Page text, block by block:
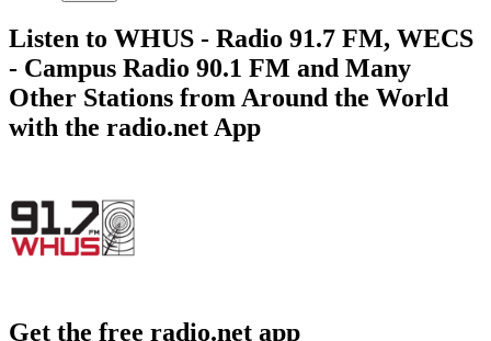
Listen to WHUS - Radio 91.7 FM, WECS
- Campus Radio 90.1 FM and Many
Other Stations from Around the World
with the radio.net App
Get the free radio.net app